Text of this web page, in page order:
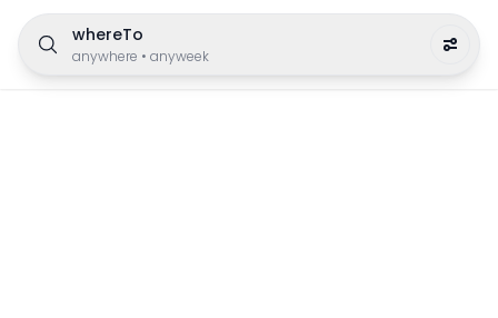
whereTo
anywhere • anyweek